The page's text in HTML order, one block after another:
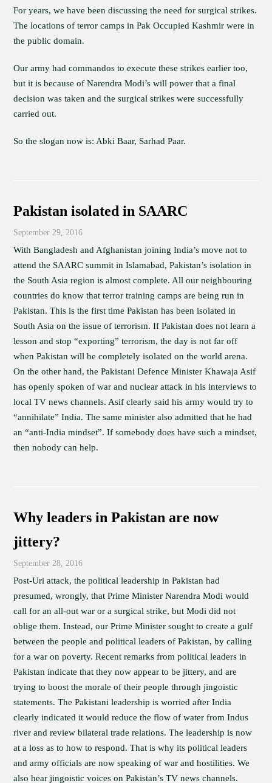
For years, we have been discussing the need for surgical strikes.
The locations of terror camps in Pak Occupied Kashmir were in
the public domain.
Our army had commandos to execute these strikes earlier too,
but it is because of Narendra Modi’s will power that a final
decision was taken and the surgical strikes were successfully
carried out.
So the slogan now is: Abki Baar, Sarhad Paar.
Pakistan isolated in SAARC
September 29, 2016
With Bangladesh and Afghanistan joining India’s move not to
attend the SAARC summit in Islamabad, Pakistan’s isolation in
the South Asia region is almost complete. All our neighbouring
countries do know that terror training camps are being run in
Pakistan. This is the first time Pakistan has been isolated in
South Asia on the issue of terrorism. If Pakistan does not learn a
lesson and stop “exporting” terrorism, the day is not far off
when Pakistan will be completely isolated on the world arena.
On the other hand, the Pakistani Defence Minister Khawaja Asif
has openly spoken of war and nuclear attack in his interviews to
local TV news channels. Asif clearly said his army would try to
“annihilate” India. The same minister also admitted that he had
an “anti-India mindset”. If somebody does have such a mindset,
then nobody can help.
Why leaders in Pakistan are now
jittery?
September 28, 2016
Post-Uri attack, the political leadership in Pakistan had
presumed, wrongly, that Prime Minister Narendra Modi would
call for an all-out war or a surgical strike, but Modi did not
oblige them. Instead, our Prime Minister sought to create a gulf
between the people and political leaders of Pakistan, by calling
for a war on poverty. Recent remarks from political leaders in
Pakistan indicate that they now appear to be jittery, and are
trying to boost the morale of their people through jingoistic
statements. The Pakistani leadership is worried after India
clearly indicated it would reduce the flow of water from Indus
river and review bilateral trade relations. The leadership is now
at a loss as to how to respond. That is why its political leaders
and army officials are now speaking of war and hostilities. We
also hear jingoistic voices on Pakistan’s TV news channels.